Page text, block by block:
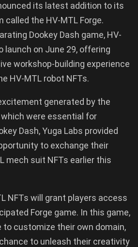
its latest addition to its
called the HV-MTL Forge.
Dookey Dash game, HV-
launch on June 29, offering
workshop-building experience
HV-MTL robot NFTs.
generated by the
which were essential for
Dash, Yuga Labs provided
to exchange their
mech suit NFTs earlier this
NFTs will grant players access
Forge game. In this game,
to customize their own domain,
to unleash their creativity